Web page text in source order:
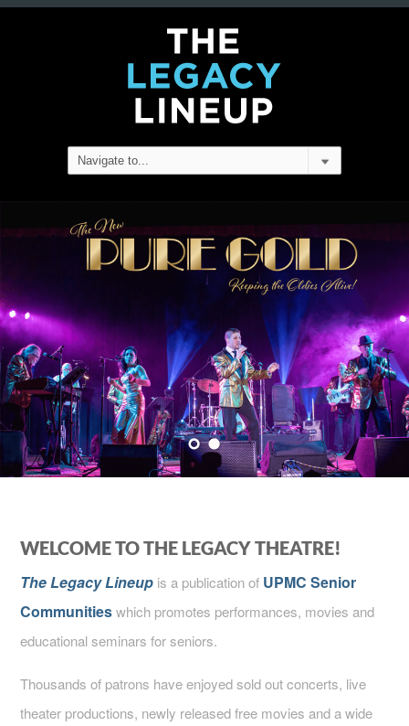
WELCOME TO THE LEGACY THEATRE!
The Legacy Lineup is a publication of UPMC Senior
Communitieswhich promotes performances, movies and
educational seminars for seniors.
Thousands of patrons have enjoyed sold out concerts, live
theater productions, newly released free movies and a wide